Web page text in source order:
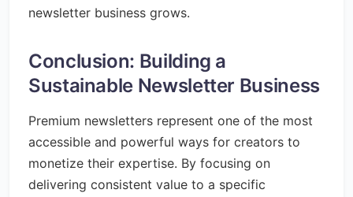
newsletter business grows.
Conclusion: Building a
Sustainable Newsletter Business
Premium newsletters represent one of the most
accessible and powerful ways for creators to
monetize their expertise. By focusing on
delivering consistent value to a specific